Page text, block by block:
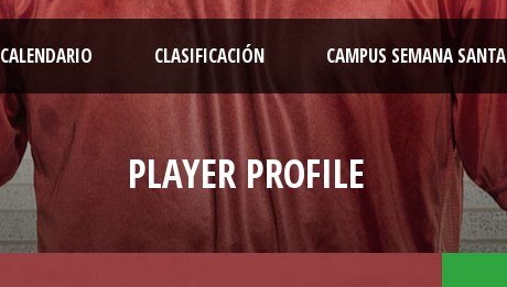
CALENDARIO CLASIFICACIÓN CAMPUS SEMANA SANTA
PLAYER PROFILE